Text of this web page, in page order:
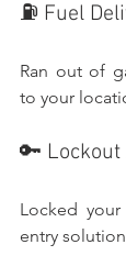
⛽ Fuel
Ran out of
to your
🔑
Locked
entry